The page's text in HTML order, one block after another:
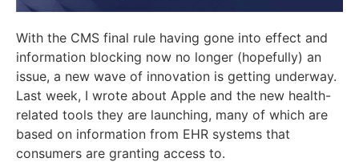
With the CMS final rule having gone into effect and
information blocking now no longer (hopefully) an
issue, a new wave of innovation is getting underway.
Last week, I wrote about Apple and the new health-
related tools they are launching, many of which are
based on information from EHR systems that
consumers are granting access to.